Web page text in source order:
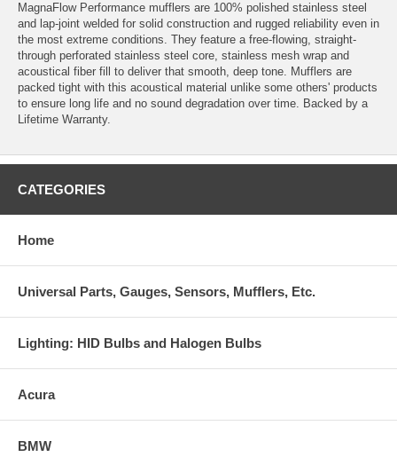
MagnaFlow Performance mufflers are 100% polished stainless steel
and lap-joint welded for solid construction and rugged reliability even in
the most extreme conditions. They feature a free-flowing, straight-
through perforated stainless steel core, stainless mesh wrap and
acoustical fiber fill to deliver that smooth, deep tone. Mufflers are
packed tight with this acoustical material unlike some others' products
to ensure long life and no sound degradation over time. Backed by a
Lifetime Warranty.
CATEGORIES
Home
Universal Parts, Gauges, Sensors, Mufflers, Etc.
Lighting: HID Bulbs and Halogen Bulbs
Acura
BMW